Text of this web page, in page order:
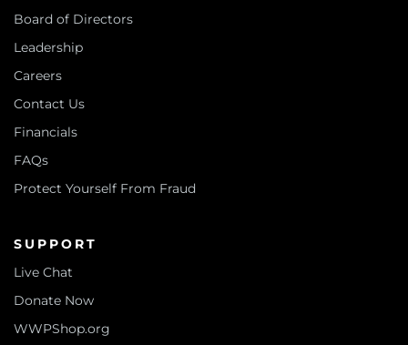
Board of Directors
Leadership
Careers
Contact Us
Financials
FAQs
Protect Yourself From Fraud
SUPPORT
Live Chat
Donate Now
WWPShop.org